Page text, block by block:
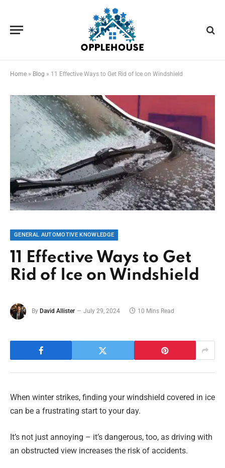
Home » Blog » 11 Effective Ways to Get Rid of Ice on Windshield
GENERAL AUTOMOTIVE KNOWLEDGE
11 Effective Ways to Get
Rid of Ice on Windshield
By David Allister July 29, 2024 10 Mins Read
When winter strikes, finding your windshield covered in ice
can be a frustrating start to your day.
It’s not just annoying – it’s dangerous, too, as driving with
an obstructed view increases the risk of accidents.